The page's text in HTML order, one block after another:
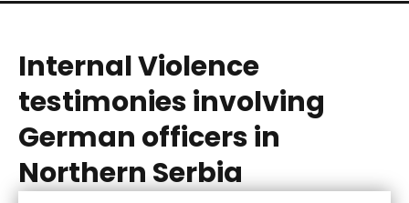
Internal Violence
testimonies involving
German officers in
Northern Serbia